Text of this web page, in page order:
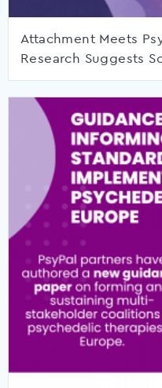
Attachment Meets
Research Suggests